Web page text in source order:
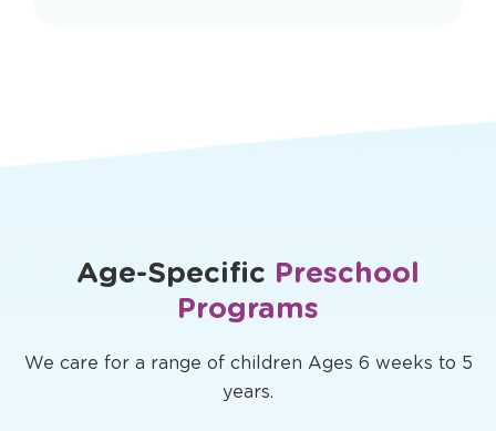
Age-Specific Preschool
Programs
We care for a range of children Ages 6 weeks to 5
years.